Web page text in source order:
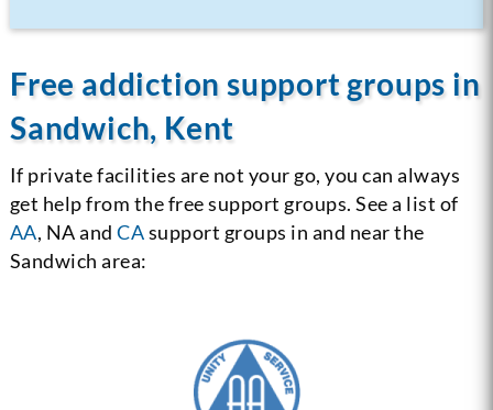
Free addiction support groups in
Sandwich, Kent
If private facilities are not your go, you can always
get help from the free support groups. See a list of
AA, NA andCAsupport groups in and near the
Sandwich area: